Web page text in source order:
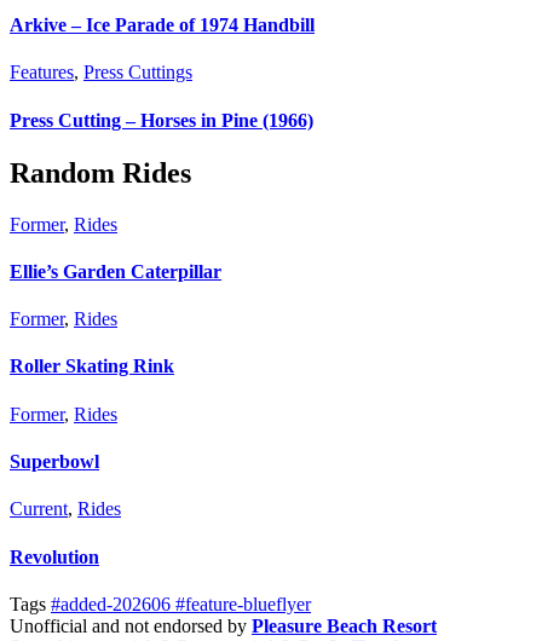
Arkive – Ice Parade of 1974 Handbill
Features, Press Cuttings
Press Cutting – Horses in Pine (1966)
Random Rides
Former, Rides
Ellie’s Garden Caterpillar
Former, Rides
Roller Skating Rink
Former, Rides
Superbowl
Current, Rides
Revolution
Tags #added-202606 #feature-blueflyer
Unofficial and not endorsed by Pleasure Beach Resort